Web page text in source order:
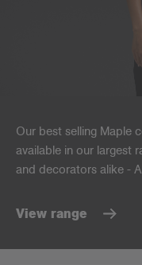
Our best selling Maple
available in our largest
and decorators alike -
View range